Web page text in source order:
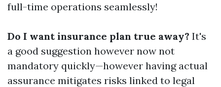
full-time operations seamlessly!
Do I want insurance plan true away? It's
a good suggestion however now not
mandatory quickly—however having actual
assurance mitigates risks linked to legal